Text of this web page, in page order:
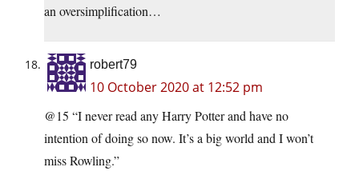
an oversimplification…
robert79
10 October 2020 at 12:52 pm
@15 “I never read any Harry Potter and have no
intention of doing so now. It’s a big world and I won’t
miss Rowling.”